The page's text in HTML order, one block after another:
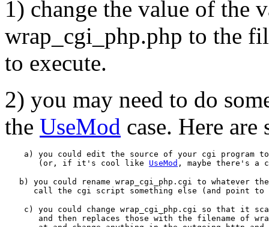
1) change the value of the
wrap_cgi_php.php to the
to execute.
2) you may need to do
the UseMod case. Here are
a) you could edit the source of your cgi program
       (or, if it's cool like
UseMod
b) you could rename wrap_cgi_php.cgi to whatever
c) you could change wrap_cgi_php.cgi so that it
and then replaces those with the filename of